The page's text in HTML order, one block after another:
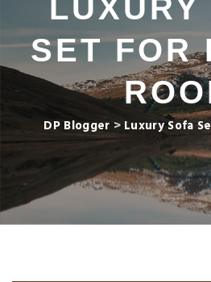
LUXURY
SET FOR
DP Blogger > Luxury Sofa